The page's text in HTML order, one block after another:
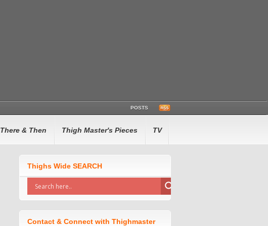
POSTS
There & Then Thigh Master's Pieces TV
Thighs Wide SEARCH
Contact & Connect with Thighmaster